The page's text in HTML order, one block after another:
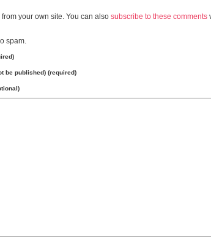
from your own site. You can also subscribe to these comments
spam.
be published) (required)